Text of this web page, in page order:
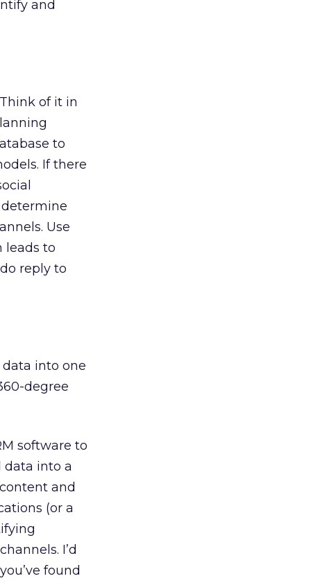
and
of it in
to
If there
Use
leads to
reply to
into one
degree
software to
data into a
and
(or a
I’d
found